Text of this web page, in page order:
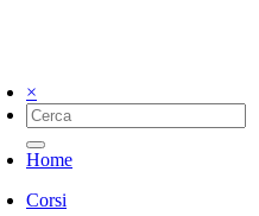
×
Home
Corsi